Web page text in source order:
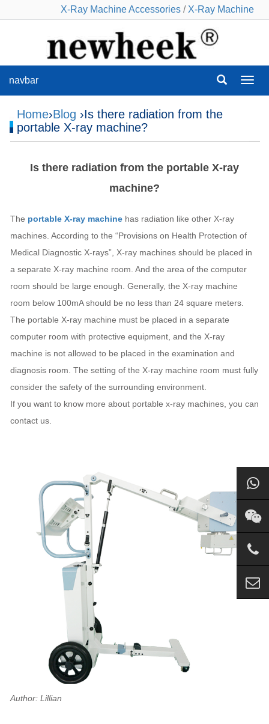
X-Ray Machine Accessories / X-Ray Machine
navbar
Home›Blog ›Is there radiation from the
portable X-ray machine?
Is there radiation from the portable X-ray
machine?
The portable X-ray machine has radiation like other X-ray
machines. According to the “Provisions on Health Protection of
Medical Diagnostic X-rays”, X-ray machines should be placed in
a separate X-ray machine room. And the area of the computer
room should be large enough. Generally, the X-ray machine
room below 100mA should be no less than 24 square meters.
The portable X-ray machine must be placed in a separate
computer room with protective equipment, and the X-ray
machine is not allowed to be placed in the examination and
diagnosis room. The setting of the X-ray machine room must fully
consider the safety of the surrounding environment.
If you want to know more about portable x-ray machines, you can
contact us.
Author: Lillian